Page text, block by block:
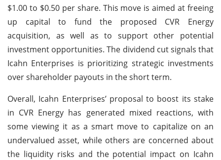
$1.00 to $0.50 per share. This move is aimed at freeing
up capital to fund the proposed CVR Energy
acquisition, as well as to support other potential
investment opportunities. The dividend cut signals that
Icahn Enterprises is prioritizing strategic investments
over shareholder payouts in the short term.
Overall, Icahn Enterprises’ proposal to boost its stake
in CVR Energy has generated mixed reactions, with
some viewing it as a smart move to capitalize on an
undervalued asset, while others are concerned about
the liquidity risks and the potential impact on Icahn